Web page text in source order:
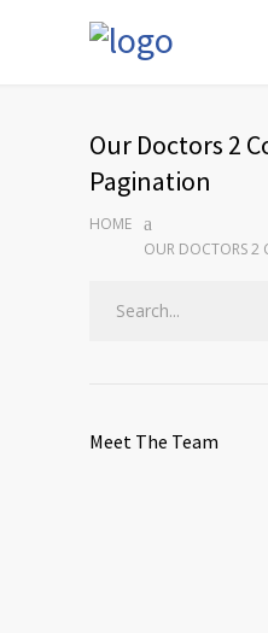
Our Doctors 2
Pagination
HOME
OUR DOCTORS 2
Meet The Team